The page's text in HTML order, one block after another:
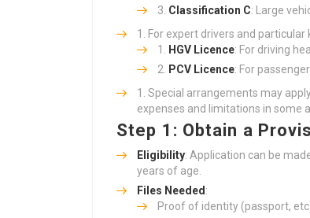
Classification C: Large
For expert drivers and
HGV Licence: For driving
PCV Licence: For
Special arrangements may
expenses and limitations in some
Step 1: Obtain a
Eligibility: Application can be
years of age.
Files Needed :
Proof of identity (passport,